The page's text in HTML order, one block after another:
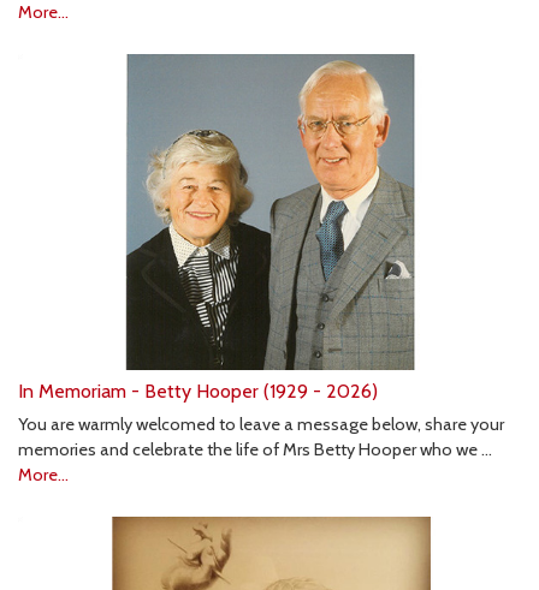
More...
In Memoriam - Betty Hooper (1929 - 2026)
You are warmly welcomed to leave a message below, share your
memories and celebrate the life of Mrs Betty Hooper who we …
More...